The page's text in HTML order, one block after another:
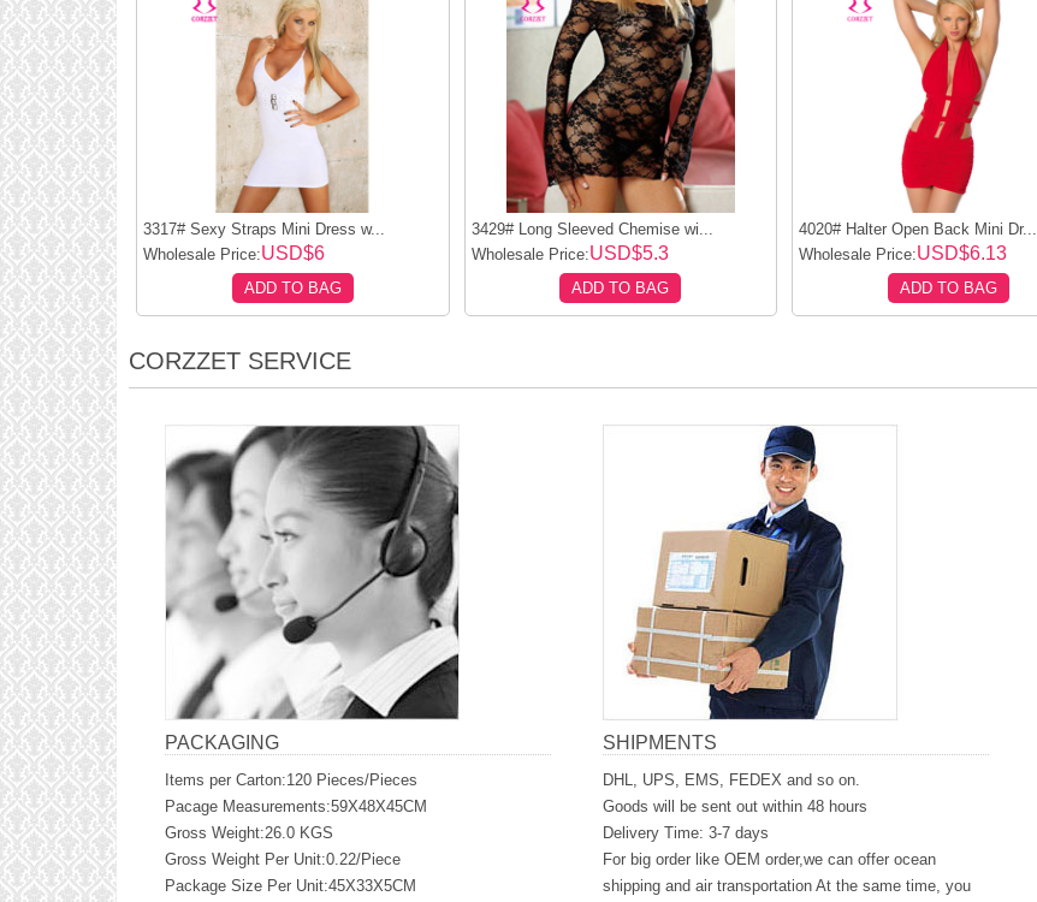
3317# Sexy Straps Mini Dress w...
Wholesale Price:USD$6
ADD TO BAG
3429# Long Sleeved Chemise wi...
Wholesale Price:USD$5.3
ADD TO BAG
4020# Halter Open Back Mini Dr...
Wholesale Price:USD$6.13
ADD TO BAG
CORZZET SERVICE
PACKAGING
Items per Carton:120 Pieces/Pieces
Pacage Measurements:59X48X45CM
Gross Weight:26.0 KGS
Gross Weight Per Unit:0.22/Piece
Package Size Per Unit:45X33X5CM
SHIPMENTS
DHL, UPS, EMS, FEDEX and so on.
Goods will be sent out within 48 hours
Delivery Time: 3-7 days
For big order like OEM order,we can offer ocean
shipping and air transportation At the same time, you